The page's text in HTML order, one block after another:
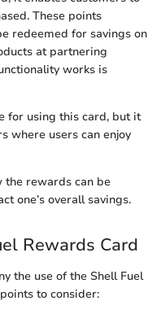
These points
redeemed for savings on
at partnering
works is
for using this card, but it
where users can enjoy
the rewards can be
one’s overall savings.
Rewards Card
the use of the Shell Fuel
to consider: